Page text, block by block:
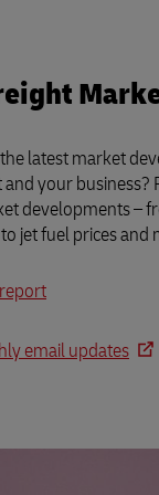
latest market
your business?
developments –
jet fuel prices and
email updates